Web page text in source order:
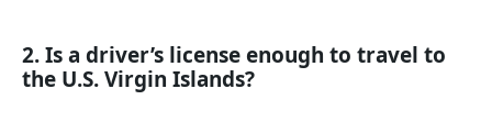
2. Is a driver’s license enough to travel to
the U.S. Virgin Islands?